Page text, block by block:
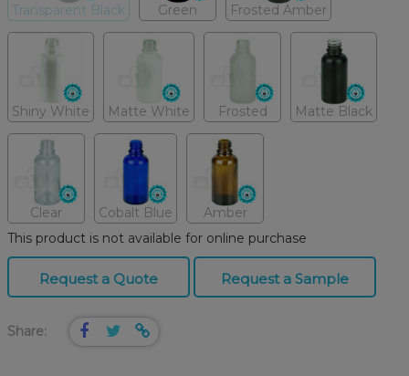
Transparent Black Green Frosted Amber
Shiny White Matte White Frosted Matte Black
Clear Cobalt Blue
Amber
This product is not available for online purchase
Request a Quote Request a Sample
Share: